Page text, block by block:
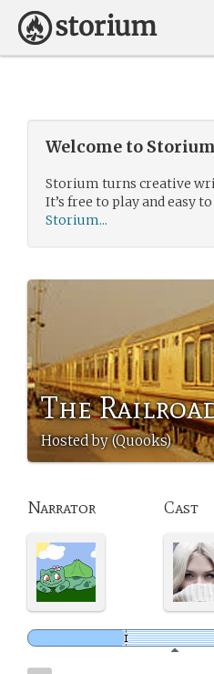
Welcome to
Storium turns creative
It’s free to play and easy
Storium...
The
Hosted by (Quooks)
Narrator Cast